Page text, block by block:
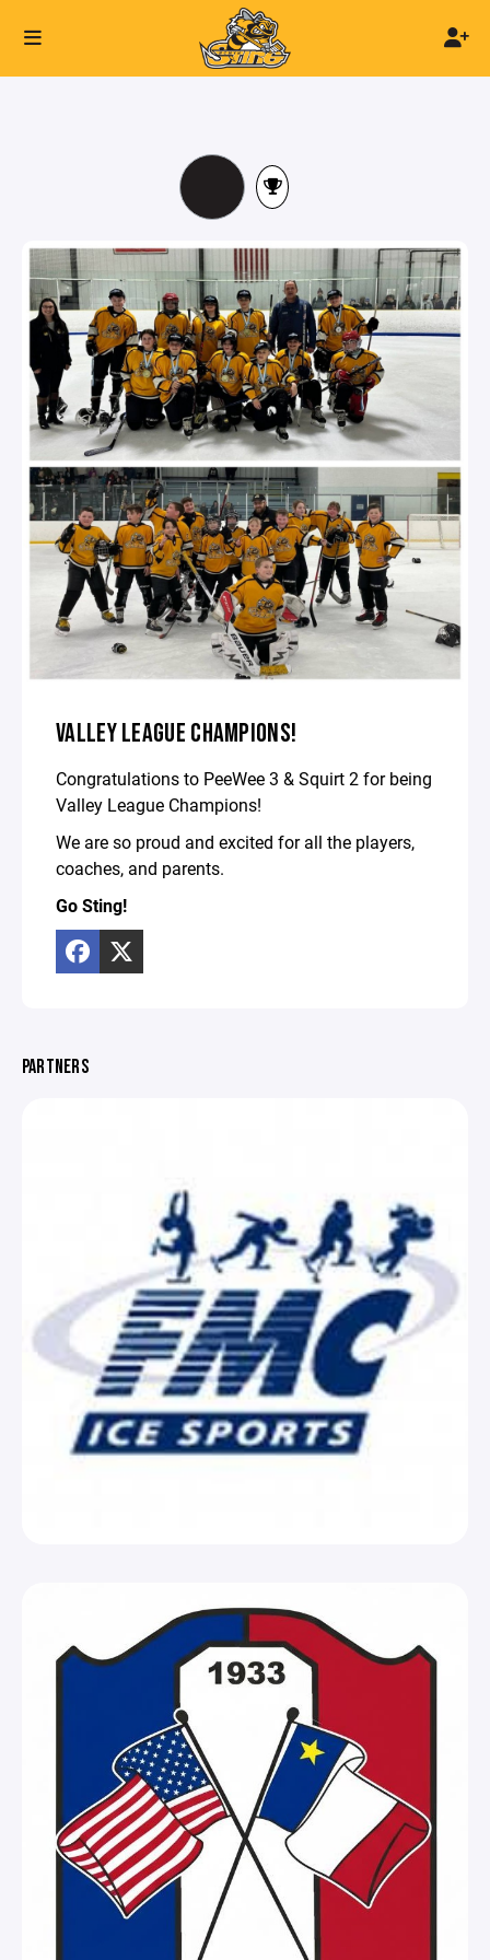
VALLEY LEAGUE CHAMPIONS!
Congratulations to PeeWee 3 & Squirt 2 for being
Valley League Champions!
We are so proud and excited for all the players,
coaches, and parents.
Go Sting!
PARTNERS